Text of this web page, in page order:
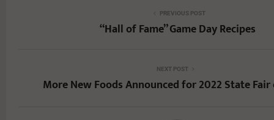
PREVIOUS POST
“Hall of Fame” Game Day Recipes
NEXT POST
More New Foods Announced for 2022 State Fair